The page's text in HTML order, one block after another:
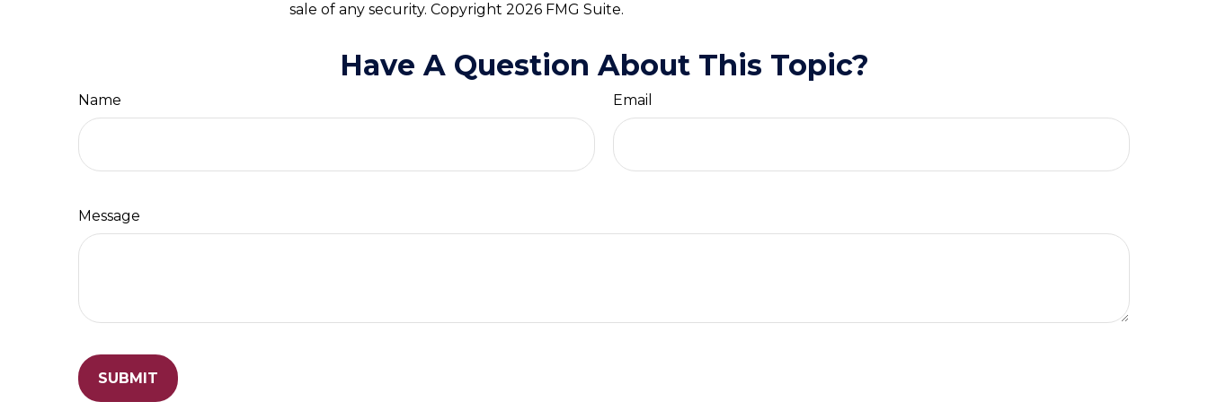
sale of any security. Copyright 2026 FMG Suite.
Have A Question About This Topic?
Name Email
Message